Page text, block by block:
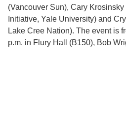
(Vancouver Sun), Cary
Initiative, Yale University) and
Lake Cree Nation). The event is
p.m. in Flury Hall (B150), Bob